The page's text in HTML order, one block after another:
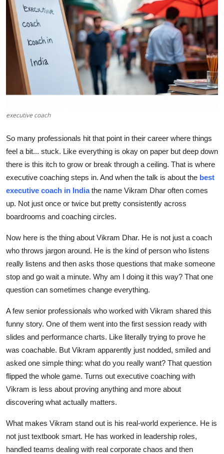
Business
Finance
Tech
Real Estate
How To
Support Number
executive coach
So many professionals hit that point in their career where things
feel a bit... stuck. Like everything is okay on paper but deep down
there is this itch to grow or break through a ceiling. That is where
executive coaching steps in. And when the talk is about the best
executive coach in Indiathe name Vikram Dhar often comes
up. Not just once or twice but pretty consistently across
boardrooms and coaching circles.
Now here is the thing about Vikram Dhar. He is not just a coach
who throws jargon around. He is the kind of person who listens
really listens and then asks those questions that make someone
stop and go wait a minute. Why am I doing it this way? That one
question can sometimes change everything.
A few senior professionals who worked with Vikram shared this
funny story. One of them went into the first session ready with
slides and performance charts. Like literally trying to prove he
was coachable. But Vikram apparently just nodded, smiled and
asked one simple thing: what do you really want? That question
flipped the whole game. Turns out executive coaching with
Vikram is less about proving anything and more about
discovering what actually matters.
What makes Vikram stand out is his real-world experience. He is
not just textbook smart. He has worked in leadership roles,
handled teams dealing with real corporate chaos and then